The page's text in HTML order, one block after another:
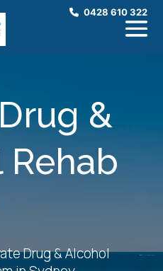
0428 610 322
&
Drug & Alcohol